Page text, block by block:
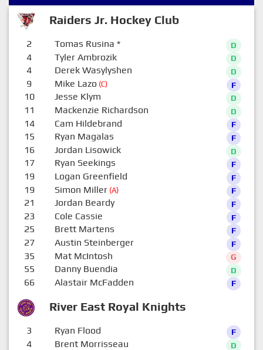
Raiders Jr. Hockey Club
River East Royal Knights
2 Tomas Rusina * D
4 Tyler Ambrozik D
4 Derek Wasylyshen D
9 Mike Lazo (C) F
10 Jesse Klym D
11 Mackenzie Richardson D
14 Cam Hildebrand F
15 Ryan Magalas F
16 Jordan Lisowick D
17 Ryan Seekings F
19 Logan Greenfield F
19 Simon Miller(A) F
21 Jordan Beardy F
23 Cole Cassie F
25 Brett Martens F
27 Austin Steinberger F
35 Mat McIntosh G
55 Danny Buendia D
66 Alastair McFadden F
3 Ryan Flood F
4 Brent Morrisseau D